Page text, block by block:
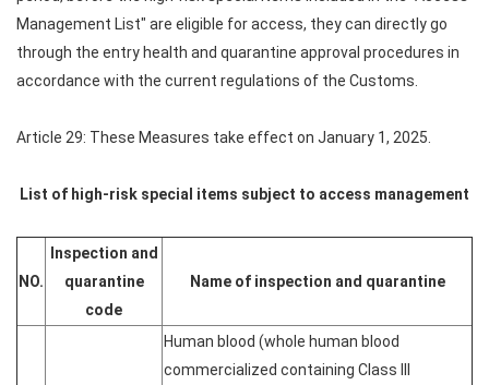
Management List" are eligible for access, they can directly go
through the entry health and quarantine approval procedures in
accordance with the current regulations of the Customs.
Article 29: These Measures take effect on January 1, 2025.
List of high-risk special items subject to access management
NO.
Inspection and
quarantine
code
Name of inspection and quarantine
Human blood (whole human blood
commercialized containing Class III